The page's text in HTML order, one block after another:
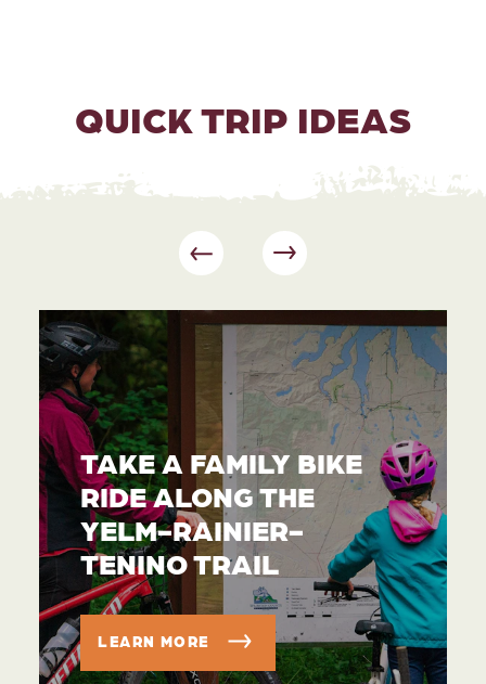
QUICK TRIP IDEAS
TAKE A FAMILY BIKE
RIDE ALONG THE
YELM-RAINIER-
TENINO TRAIL
LEARN MORE